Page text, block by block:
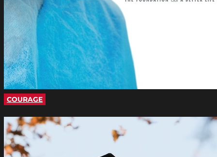
COURAGE